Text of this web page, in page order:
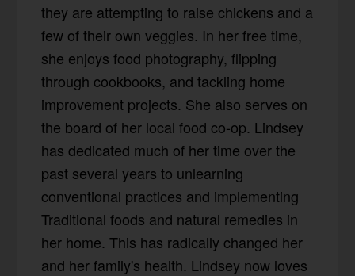
they are attempting to raise chickens and a
few of their own veggies. In her free time,
she enjoys food photography, flipping
through cookbooks, and tackling home
improvement projects. She also serves on
the board of her local food co-op. Lindsey
has dedicated much of her time over the
past several years to unlearning
conventional practices and implementing
Traditional foods and natural remedies in
her home. This has radically changed her
and her family's health. Lindsey now loves